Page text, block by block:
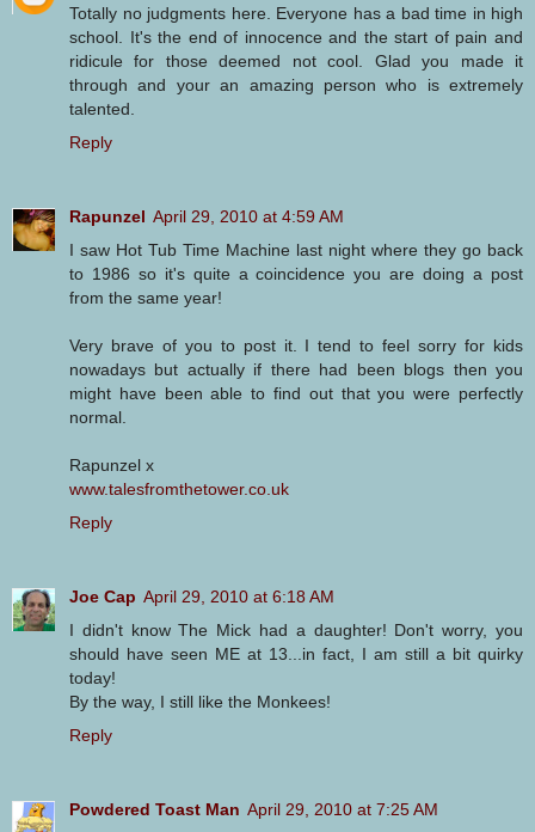
Totally no judgments here. Everyone has a bad time in high
school. It's the end of innocence and the start of pain and
ridicule for those deemed not cool. Glad you made it
through and your an amazing person who is extremely
talented.
Reply
Rapunzel April 29, 2010 at 4:59 AM
I saw Hot Tub Time Machine last night where they go back
to 1986 so it's quite a coincidence you are doing a post
from the same year!
Very brave of you to post it. I tend to feel sorry for kids
nowadays but actually if there had been blogs then you
might have been able to find out that you were perfectly
normal.
Rapunzel x
www.talesfromthetower.co.uk
Reply
Joe Cap April 29, 2010 at 6:18 AM
I didn't know The Mick had a daughter! Don't worry, you
should have seen ME at 13...in fact, I am still a bit quirky
today!
By the way, I still like the Monkees!
Reply
Powdered Toast Man April 29, 2010 at 7:25 AM